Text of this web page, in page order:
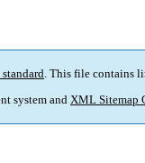
. This file contains
system and XML Sitemap